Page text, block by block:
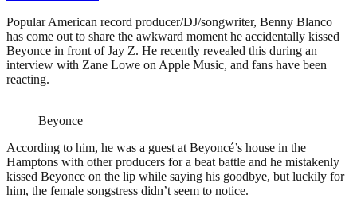
Popular American record producer/DJ/songwriter, Benny Blanco
has come out to share the awkward moment he accidentally kissed
Beyonce in front of Jay Z. He recently revealed this during an
interview with Zane Lowe on Apple Music, and fans have been
reacting.
Beyonce
According to him, he was a guest at Beyoncé’s house in the
Hamptons with other producers for a beat battle and he mistakenly
kissed Beyonce on the lip while saying his goodbye, but luckily for
him, the female songstress didn’t seem to notice.